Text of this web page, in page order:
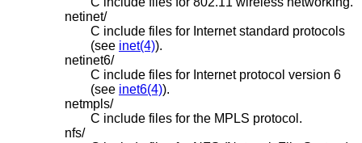
netinet/
C include files for Internet standard protocols
(see inet(4)).
netinet6/
C include files for Internet protocol version 6
(see inet6(4)).
netmpls/
C include files for the MPLS protocol.
nfs/